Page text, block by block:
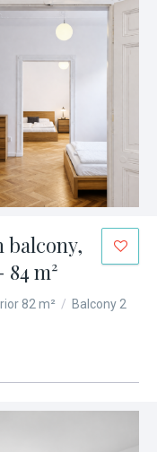
balcony,
m²
82 m² / Balcony 2